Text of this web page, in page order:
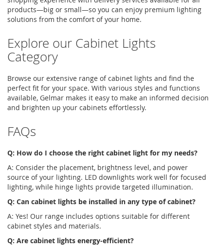
products—big or small—so you can enjoy premium lighting
solutions from the comfort of your home.
Explore our Cabinet Lights
Category
Browse our extensive range of cabinet lights and find the
perfect fit for your space. With various styles and functions
available, Gelmar makes it easy to make an informed decision
and brighten up your cabinets effortlessly.
FAQs
Q: How do I choose the right cabinet light for my needs?
A: Consider the placement, brightness level, and power
source of your lighting. LED downlights work well for focused
lighting, while hinge lights provide targeted illumination.
Q: Can cabinet lights be installed in any type of cabinet?
A: Yes! Our range includes options suitable for different
cabinet styles and materials.
Q: Are cabinet lights energy-efficient?